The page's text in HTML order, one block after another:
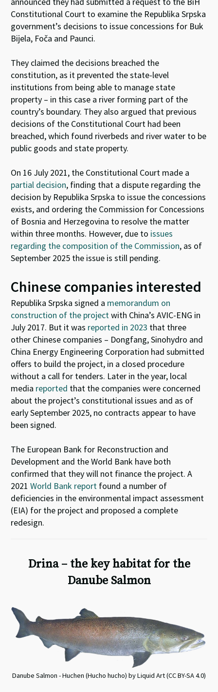
Constitutional Court to examine the Republika Srpska
government’s decisions to issue concessions for Buk
Bijela, Foča and Paunci.
They claimed the decisions breached the
constitution, as it prevented the state-level
institutions from being able to manage state
property – in this case a river forming part of the
country’s boundary. They also argued that previous
decisions of the Constitutional Court had been
breached, which found riverbeds and river water to be
public goods and state property.
On 16 July 2021, the Constitutional Court made a
partial decision, finding that a dispute regarding the
decision by Republika Srpska to issue the concessions
exists, and ordering the Commission for Concessions
of Bosnia and Herzegovina to resolve the matter
within three months. However, due to issues
regarding the composition of the Commission, as of
September 2025 the issue is still pending.
Chinese companies interested
Republika Srpska signed a memorandum on
construction of the project with China’s AVIC-ENG in
July 2017. But it was reported in 2023 that three
other Chinese companies – Dongfang, Sinohydro and
China Energy Engineering Corporation had submitted
offers to build the project, in a closed procedure
without a call for tenders. Later in the year, local
media reported that the companies were concerned
about the project’s constitutional issues and as of
early September 2025, no contracts appear to have
been signed.
The European Bank for Reconstruction and
Development and the World Bank have both
confirmed that they will not finance the project. A
2021World Bank report found a number of
deficiencies in the environmental impact assessment
(EIA) for the project and proposed a complete
redesign.
Drina – the key habitat for the
Danube Salmon
Danube Salmon - Huchen (Hucho hucho) by Liquid Art (CC BY-SA 4.0)